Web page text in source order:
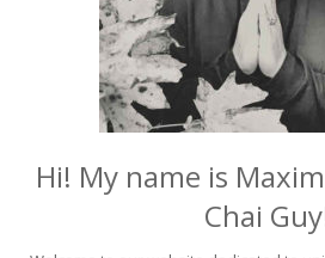
Hi! My name is
Chai